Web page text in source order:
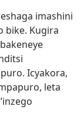
imashini
bike. Kugira
Icyakora,
leta